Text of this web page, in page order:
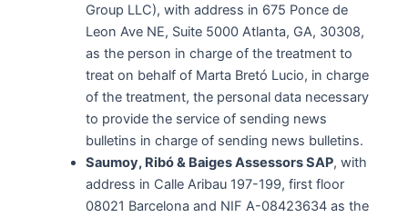
Group LLC), with address in 675 Ponce de
Leon Ave NE, Suite 5000 Atlanta, GA, 30308,
as the person in charge of the treatment to
treat on behalf of Marta Bretó Lucio, in charge
of the treatment, the personal data necessary
to provide the service of sending news
bulletins in charge of sending news bulletins.
Saumoy, Ribó & Baiges Assessors SAP, with
address in Calle Aribau 197-199, first floor
08021 Barcelona and NIF A-08423634 as the